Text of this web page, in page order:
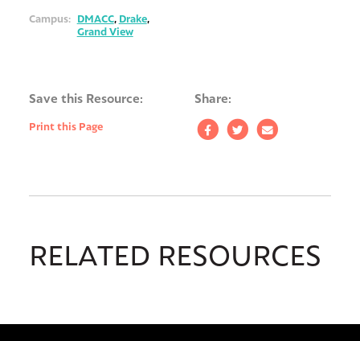
Campus: DMACC, Drake,
Grand View
Save this Resource:
Print this Page
Share:
RELATED RESOURCES